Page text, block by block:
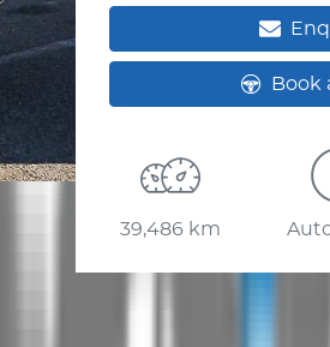
Book
39,486 km